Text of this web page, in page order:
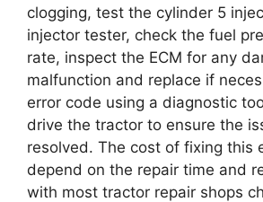
clogging, test the cylinder 5
injector tester, check the fuel
rate, inspect the ECM for any
malfunction and replace if
error code using a diagnostic
drive the tractor to ensure the
resolved. The cost of fixing this
depend on the repair time and
with most tractor repair shops